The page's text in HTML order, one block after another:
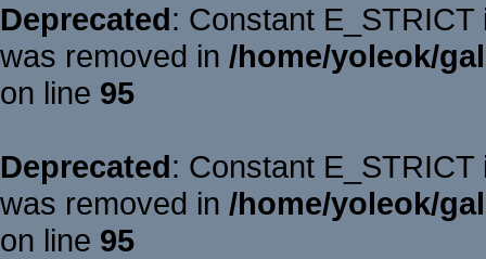
Deprecated: Constant
was removed in /home/yoleok/
on line 95
Deprecated: Constant
was removed in /home/yoleok/
on line 95